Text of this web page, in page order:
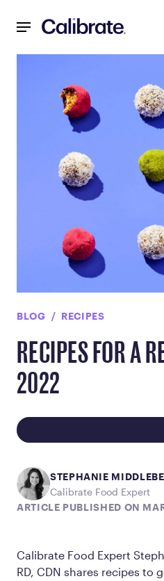
BLOG RECIPES
RECIPES FOR A
2022
STEPHANIE
Calibrate Food Expert
ARTICLE PUBLISHED ON
Calibrate Food Expert
RD, CDN shares recipes to